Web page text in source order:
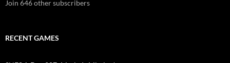
Join 646 other subscribers
RECENT GAMES